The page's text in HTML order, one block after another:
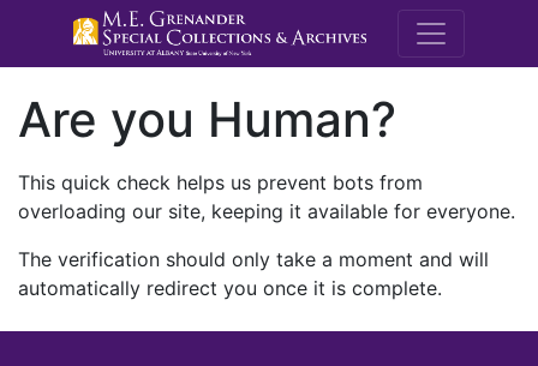
M.E.
Are you Human?
This quick check helps us prevent bots from
overloading our site, keeping it available for everyone.
The verification should only take a moment and will
automatically redirect you once it is complete.